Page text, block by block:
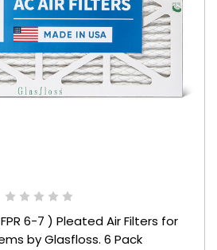
FPR 6-7 ) Pleated Air Filters for
HVAC Systems by Glasfloss. 6 Pack